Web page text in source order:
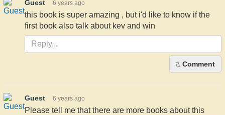
Guest 6 years ago
this book is super amazing , but i'd like to know if the
first book also talk about kev and win
Comment
Guest 6 years ago
Please tell me that there are more books about this